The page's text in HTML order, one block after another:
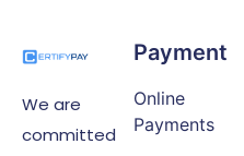
We are
committed
Payment
Online
Payments